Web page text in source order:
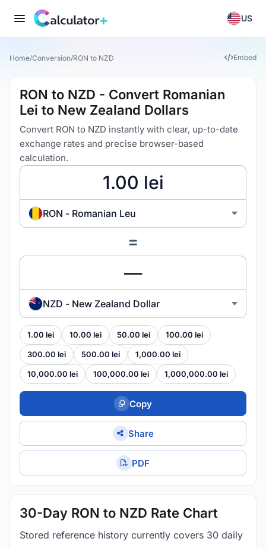
US
Home/Conversion/RON to NZD Embed
RON to NZD - Convert Romanian
Lei to New Zealand Dollars
Convert RON to NZD instantly with clear, up-to-date
exchange rates and precise browser-based
calculation.
RON - Romanian Leu
=
NZD - New Zealand Dollar
1.00 lei 10.00 lei 50.00 lei 100.00 lei
300.00 lei 500.00 lei 1,000.00 lei
10,000.00 lei 100,000.00 lei 1,000,000.00 lei
Copy
Share
PDF
30-Day RON to NZD Rate Chart
Stored reference history currently covers 30 daily